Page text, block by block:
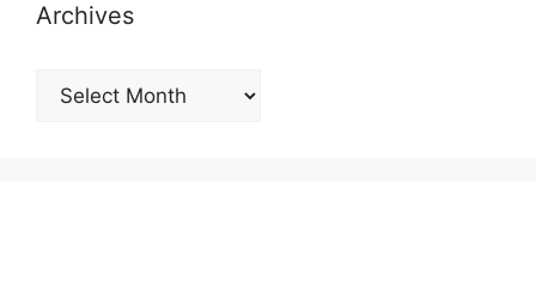
Archives
Archives